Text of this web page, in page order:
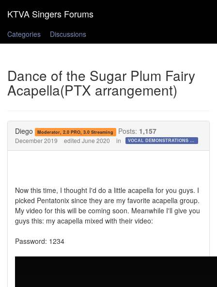
Categories Discussions
Dance of the Sugar Plum Fairy
Acapella(PTX arrangement)
Diego Moderator, 2.0 PRO, 3.0 Streaming Posts: 1,157
December 2019 edited June 2020 in VOCAL DEMONSTRATIONS for the Bold!
Now this time, I thought I'd do a little acapella for you guys. I
picked Pentatonix since they are my favorite acapella group.
My video for this will be coming soon. Meanwhile I'll give you
guys this: my acapella mixed with their video:
Password: 1234